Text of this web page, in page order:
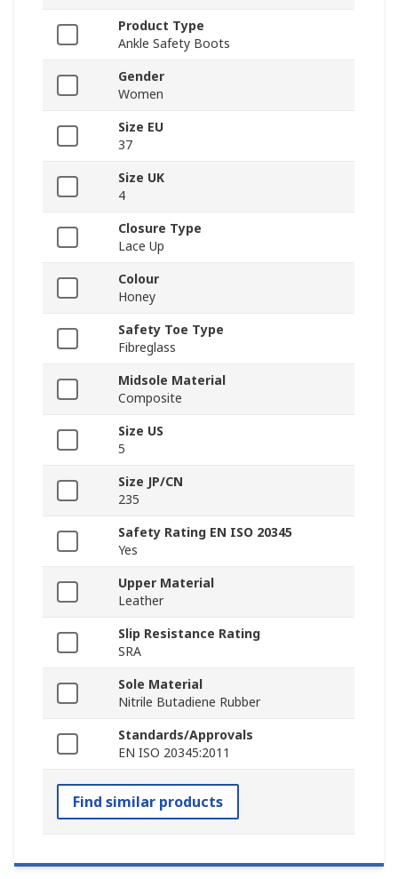
Product Type
Ankle Safety Boots
Gender
Women
Size EU
37
Size UK
4
Closure Type
Lace Up
Colour
Honey
Safety Toe Type
Fibreglass
Midsole Material
Composite
Size US
5
Size JP/CN
235
Safety Rating EN ISO 20345
Yes
Upper Material
Leather
Slip Resistance Rating
SRA
Sole Material
Nitrile Butadiene Rubber
Standards/Approvals
EN ISO 20345:2011
Find similar products